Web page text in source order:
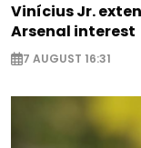
Vinícius Jr.
Arsenal interest
7 AUGUST 16:31